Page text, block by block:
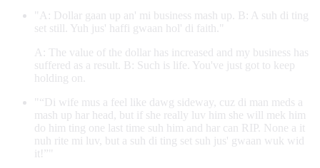
"A: Dollar gaan up an' mi business mash up. B: A suh di ting
set still. Yuh jus' haffi gwaan hol' di faith."
A: The value of the dollar has increased and my business has
suffered as a result. B: Such is life. You've just got to keep
holding on.
"“Di wife mus a feel like dawg sideway, cuz di man meds a
mash up har head, but if she really luv him she will mek him
do him ting one last time suh him and har can RIP. None a it
nuh rite mi luv, but a suh di ting set suh jus' gwaan wuk wid
it!”"